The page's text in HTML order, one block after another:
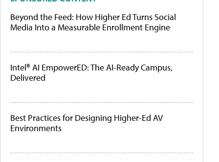
Beyond the Feed: How Higher Ed Turns Social
Media Into a Measurable Enrollment Engine
Intel® AI EmpowerED: The AI-Ready Campus,
Delivered
Best Practices for Designing Higher-Ed AV
Environments